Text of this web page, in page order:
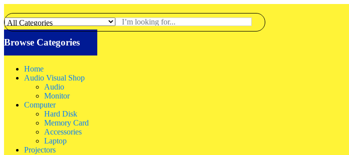
Browse Categories
Home
Audio Visual Shop
Audio
Monitor
Computer
Hard Disk
Memory Card
Accessories
Laptop
Projectors